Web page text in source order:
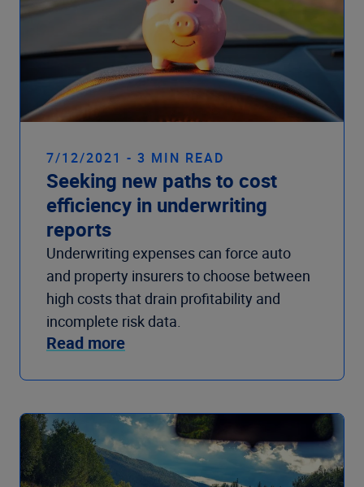
7/12/2021 - 3 MIN READ
Seeking new paths to cost
efficiency in underwriting
reports
Underwriting expenses can force auto
and property insurers to choose between
high costs that drain profitability and
incomplete risk data.
Read more